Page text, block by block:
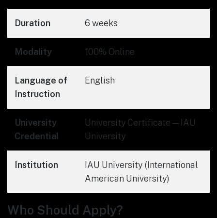
Duration 6 weeks
Modality 100% Online
Language of
Instruction
English
University
Credential
University Certificate — IAU
University
Institution
IAU University (International
American University)
Who Should Apply?